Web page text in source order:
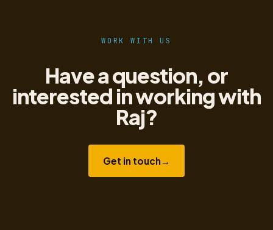
WORK WITH US
Have a question, or
interested in working with
Raj?
Get in touch →